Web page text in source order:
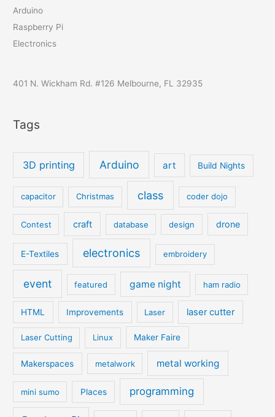
Arduino
Raspberry Pi
Electronics
401 N. Wickham Rd. #126 Melbourne, FL 32935
Tags
3D printing Arduino art Build Nights
capacitor Christmas class coder dojo
Contest craft database design drone
E-Textiles electronics embroidery
event featured game night ham radio
HTML Improvements Laser laser cutter
Laser Cutting Linux Maker Faire
Makerspaces metalwork metal working
mini sumo Places programming